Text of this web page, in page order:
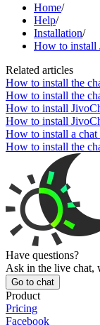
Home/
Help/
Installation/
How to install
Related articles
How to install the
How to install the
How to install
How to install
How to install a chat
How to install the
Have questions?
Ask in the live chat,
Go to chat
Product
Pricing
Facebook